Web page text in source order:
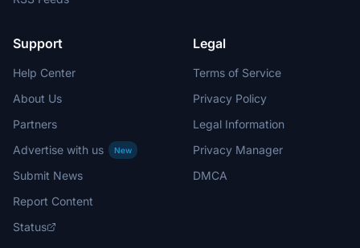
Support
Help Center
About Us
Partners
Advertise with us
New
Submit News
Report Content
Status
Legal
Terms of Service
Privacy Policy
Legal Information
Privacy Manager
DMCA